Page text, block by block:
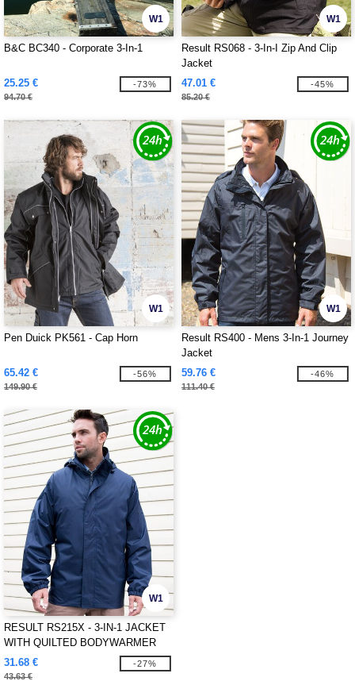
W1
B&C BC340 - Corporate 3-In-1
25.25 €
94.70 €
-73%
W1
Result RS068 - 3-In-I Zip And Clip
Jacket
47.01 €
85.20 €
-45%
W1
Pen Duick PK561 - Cap Horn
65.42 €
149.90 €
-56%
W1
Result RS400 - Mens 3-In-1 Journey
Jacket
59.76 €
111.40 €
-46%
W1
RESULT RS215X - 3-IN-1 JACKET
WITH QUILTED BODYWARMER
31.68 €
43.63 €
-27%